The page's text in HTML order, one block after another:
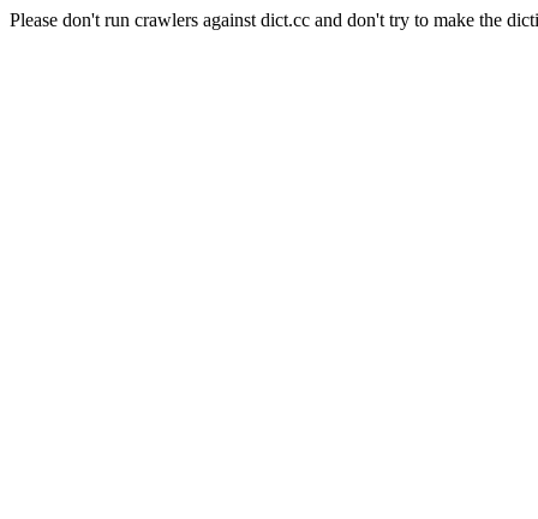
Please don't run crawlers against dict.cc and don't try to make the